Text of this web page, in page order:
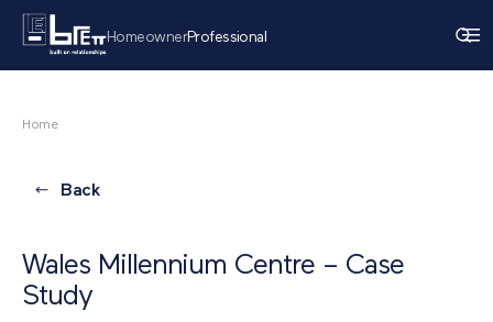
HomeownerProfessional
Home
Back
Wales Millennium Centre – Case
Study